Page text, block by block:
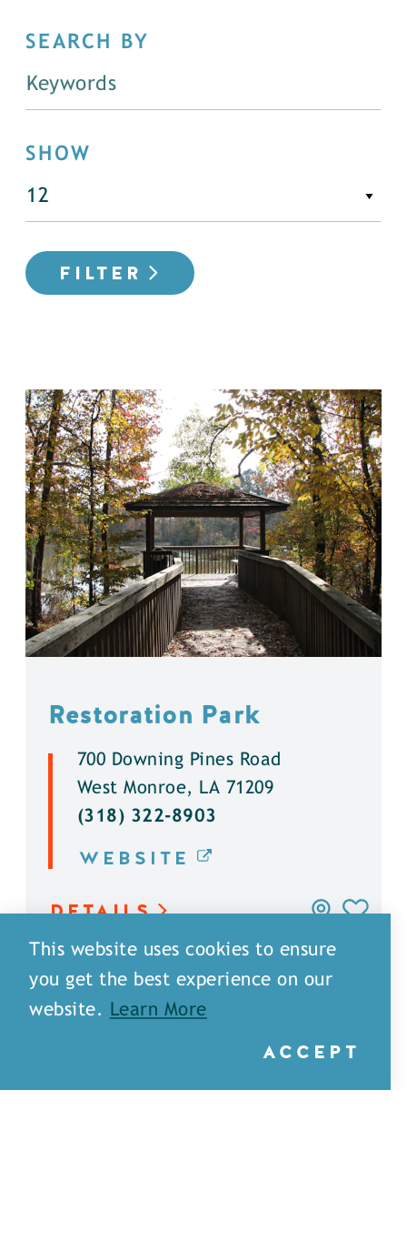
SEARCH BY
SHOW
FILTER
Restoration Park
700 Downing Pines Road
West Monroe, LA 71209
(318) 322-8903
WEBSITE
DETAILS
This website uses cookies to ensure
you get the best experience on our
website.
Learn More
ACCEPT